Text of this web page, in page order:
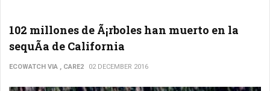
102 millones de Ã¡rboles han muerto en la
sequÃ­a de California
ECOWATCH VIA , CARE2 02 DECEMBER 2016